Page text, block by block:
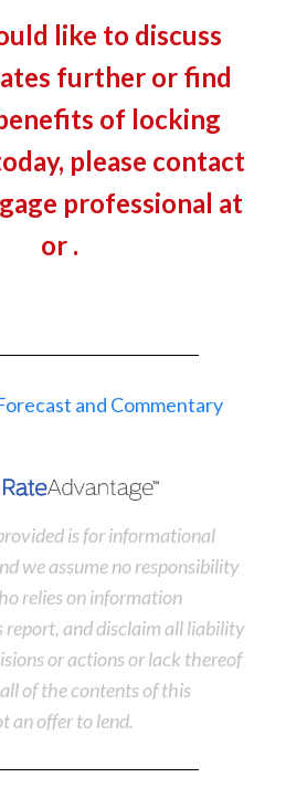
like to discuss
further or find
of locking
please contact
professional at
or .
and Commentary
is for informational
we assume no responsibility
relies on information
report, and disclaim all liability
or actions or lack thereof
of the contents of this
an offer to lend.